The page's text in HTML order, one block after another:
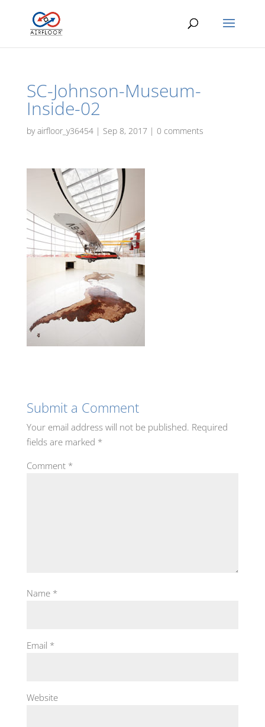
SC-Johnson-Museum-
Inside-02
byairfloor_y36454| Sep 8, 2017| 0 comments
Submit a Comment
Your email address will not be published. Required
fields are marked *
Comment *
Name *
Email *
Website